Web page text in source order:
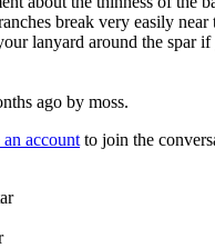
break very easily near
lanyard around the spar
ago by moss.
an account to join the